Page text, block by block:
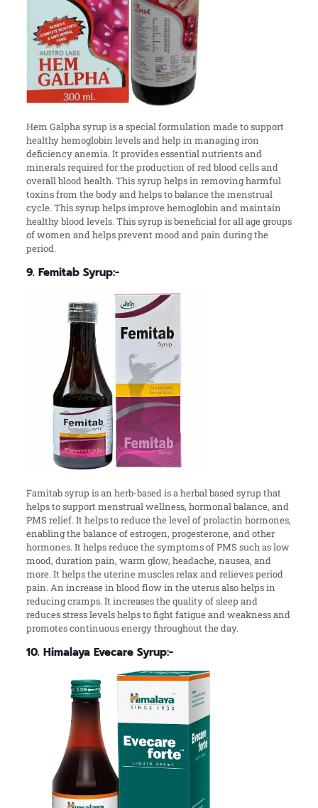
Hem Galpha syrup is a special formulation made to support
healthy hemoglobin levels and help in managing iron
deficiency anemia. It provides essential nutrients and
minerals required for the production of red blood cells and
overall blood health. This syrup helps in removing harmful
toxins from the body and helps to balance the menstrual
cycle. This syrup helps improve hemoglobin and maintain
healthy blood levels. This syrup is beneficial for all age groups
of women and helps prevent mood and pain during the
period.
9. Femitab Syrup:-
Famitab syrup is an herb-based is a herbal based syrup that
helps to support menstrual wellness, hormonal balance, and
PMS relief. It helps to reduce the level of prolactin hormones,
enabling the balance of estrogen, progesterone, and other
hormones. It helps reduce the symptoms of PMS such as low
mood, duration pain, warm glow, headache, nausea, and
more. It helps the uterine muscles relax and relieves period
pain. An increase in blood flow in the uterus also helps in
reducing cramps. It increases the quality of sleep and
reduces stress levels helps to fight fatigue and weakness and
promotes continuous energy throughout the day.
10. Himalaya Evecare Syrup:-